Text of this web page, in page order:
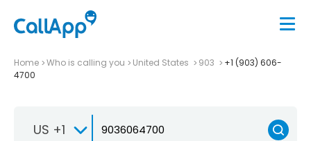
Home Who is calling you United States 903
+1 (903) 606-
4700
US +1